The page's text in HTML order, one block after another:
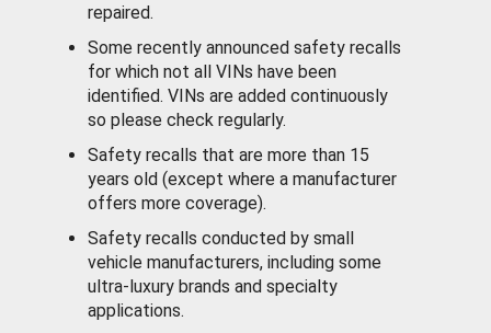
repaired.
Some recently announced safety recalls
for which not all VINs have been
identified. VINs are added continuously
so please check regularly.
Safety recalls that are more than 15
years old (except where a manufacturer
offers more coverage).
Safety recalls conducted by small
vehicle manufacturers, including some
ultra-luxury brands and specialty
applications.